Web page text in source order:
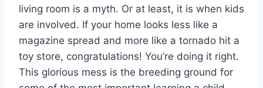
living room is a myth. Or at least, it is when kids
are involved. If your home looks less like a
magazine spread and more like a tornado hit a
toy store, congratulations! You’re doing it right.
This glorious mess is the breeding ground for